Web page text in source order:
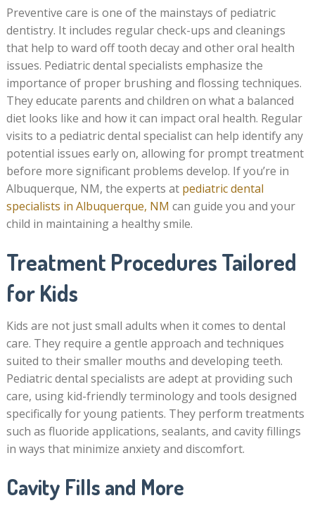
Preventive care is one of the mainstays of pediatric
dentistry. It includes regular check-ups and cleanings
that help to ward off tooth decay and other oral health
issues. Pediatric dental specialists emphasize the
importance of proper brushing and flossing techniques.
They educate parents and children on what a balanced
diet looks like and how it can impact oral health. Regular
visits to a pediatric dental specialist can help identify any
potential issues early on, allowing for prompt treatment
before more significant problems develop. If you’re in
Albuquerque, NM, the experts at pediatric dental
specialists in Albuquerque, NM can guide you and your
child in maintaining a healthy smile.
Treatment Procedures Tailored
for Kids
Kids are not just small adults when it comes to dental
care. They require a gentle approach and techniques
suited to their smaller mouths and developing teeth.
Pediatric dental specialists are adept at providing such
care, using kid-friendly terminology and tools designed
specifically for young patients. They perform treatments
such as fluoride applications, sealants, and cavity fillings
in ways that minimize anxiety and discomfort.
Cavity Fills and More